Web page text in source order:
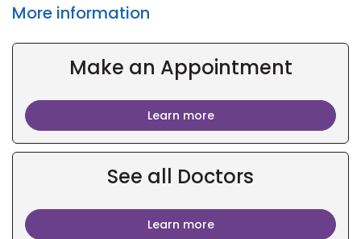
More information
Make an Appointment
Learn more
See all Doctors
Learn more